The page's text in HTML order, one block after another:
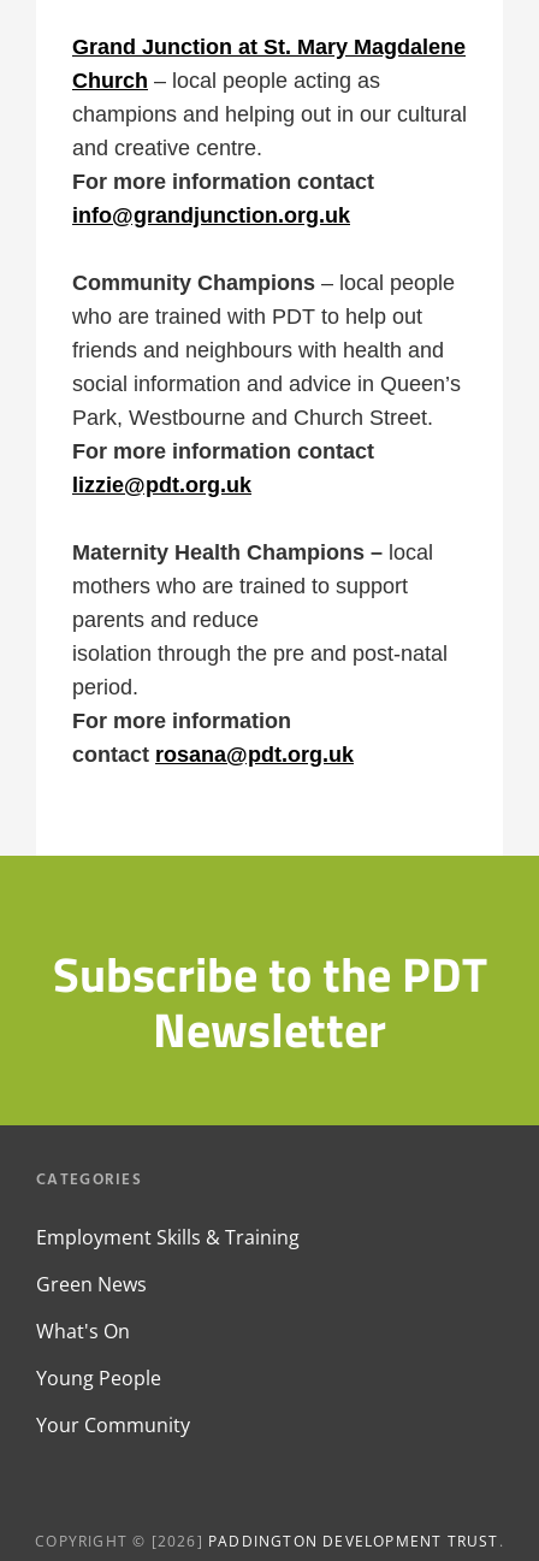
Grand Junction at St. Mary Magdalene
Church – local people acting as
champions and helping out in our cultural
and creative centre.
For more information contact
info@grandjunction.org.uk
Community Champions – local people
who are trained with PDT to help out
friends and neighbours with health and
social information and advice in Queen’s
Park, Westbourne and Church Street.
For more information contact
lizzie@pdt.org.uk
Maternity Health Champions – local
mothers who are trained to support
parents and reduce
isolation through the pre and post-natal
period.
For more information
contact rosana@pdt.org.uk
Subscribe to the PDT
Newsletter
CATEGORIES
Employment Skills & Training
Green News
What's On
Young People
Your Community
COPYRIGHT © [2026] PADDINGTON DEVELOPMENT TRUST.